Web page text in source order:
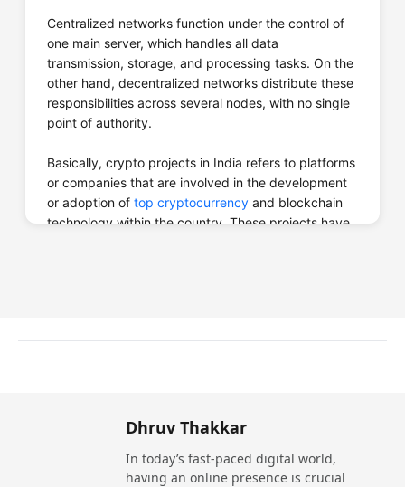
Centralized networks function under the control of
one main server, which handles all data
transmission, storage, and processing tasks. On the
other hand, decentralized networks distribute these
responsibilities across several nodes, with no single
point of authority.
Basically, crypto projects in India refers to platforms
or companies that are involved in the development
or adoption of top cryptocurrency and blockchain
technology within the country. These projects have
cryptocurrencies. Blockchain is a decentralized,
data, which is the foundation for cryptocurrencies.
Dhruv Thakkar
In today’s fast-paced digital world,
having an online presence is crucial